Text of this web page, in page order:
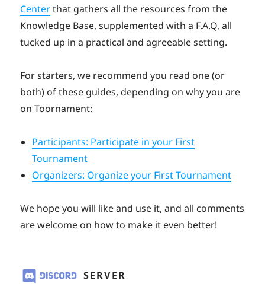
Centerthat gathers all the resources from the
Knowledge Base, supplemented with a F.A.Q, all
tucked up in a practical and agreeable setting.
For starters, we recommend you read one (or
both) of these guides, depending on why you are
on Toornament:
Participants: Participate in your First
Tournament
Organizers: Organize your First Tournament
We hope you will like and use it, and all comments
are welcome on how to make it even better!
SERVER